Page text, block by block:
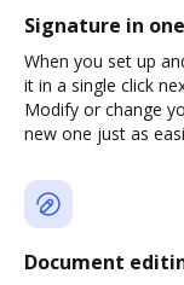
Signature in
When you set up
it in a single click
Modify or change
new one just as
Document